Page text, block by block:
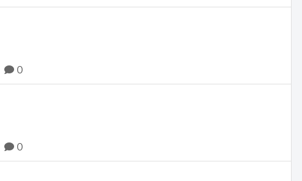
0
0